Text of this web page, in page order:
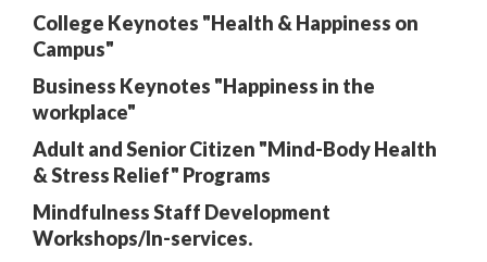
College Keynotes "Health & Happiness on
Campus"
Business Keynotes "Happiness in the
workplace"
Adult and Senior Citizen "Mind-Body Health
& Stress Relief" Programs
Mindfulness Staff Development
Workshops/In-services.